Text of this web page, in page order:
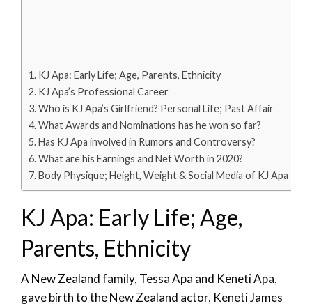
KJ Apa: Early Life; Age, Parents, Ethnicity
KJ Apa’s Professional Career
Who is KJ Apa’s Girlfriend? Personal Life; Past Affair
What Awards and Nominations has he won so far?
Has KJ Apa involved in Rumors and Controversy?
What are his Earnings and Net Worth in 2020?
Body Physique; Height, Weight & Social Media of KJ Apa
KJ Apa: Early Life; Age,
Parents, Ethnicity
A New Zealand family, Tessa Apa and Keneti Apa,
gave birth to the New Zealand actor, Keneti James